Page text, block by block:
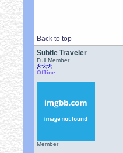
Back to top
Subtle Traveler
Full Member
Offline
Member